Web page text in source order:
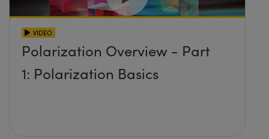
VIDEO
Polarization Overview - Part
1: Polarization Basics